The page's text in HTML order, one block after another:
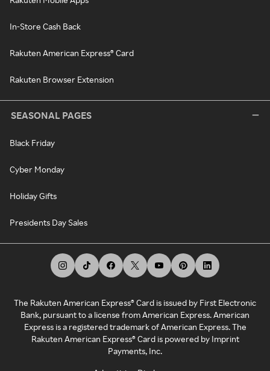
In-Store Cash Back
Rakuten American Express® Card
Rakuten Browser Extension
SEASONAL PAGES
Black Friday
Cyber Monday
Holiday Gifts
Presidents Day Sales
The Rakuten American Express® Card is issued by First Electronic
Bank, pursuant to a license from American Express. American
Express is a registered trademark of American Express. The
Rakuten American Express® Card is powered by Imprint
Payments, Inc.